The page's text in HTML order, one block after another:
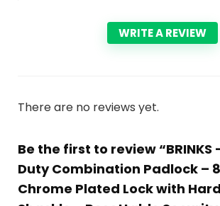
WRITE A REVIEW
There are no reviews yet.
Be the first to review “BRINKS
Duty Combination Padlock –
Chrome Plated Lock with